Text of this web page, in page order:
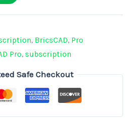
, BricsCAD, Pro
Pro, subscription
Safe Checkout